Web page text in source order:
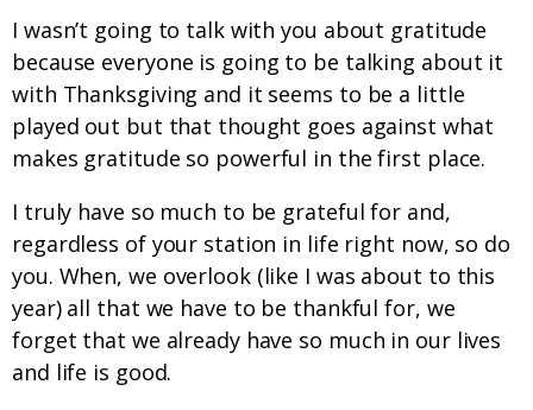
I wasn’t going to talk with you about gratitude
because everyone is going to be talking about it
with Thanksgiving and it seems to be a little
played out but that thought goes against what
makes gratitude so powerful in the first place.
I truly have so much to be grateful for and,
regardless of your station in life right now, so do
you. When, we overlook (like I was about to this
year) all that we have to be thankful for, we
forget that we already have so much in our lives
and life is good.